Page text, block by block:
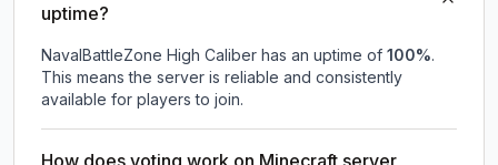
uptime?
NavalBattleZone High Caliber has an uptime of 100%.
This means the server is reliable and consistently
available for players to join.